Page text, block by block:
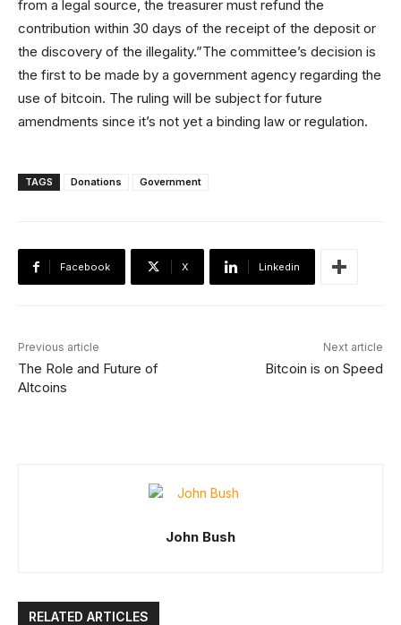
from a legal source, the treasurer must refund the
contribution within 30 days of the receipt of the deposit or
the discovery of the illegality.”The committee’s decision is
the first to be made by a government agency regarding the
use of bitcoin. The ruling will be subject for future
amendments since it’s not yet a binding law or regulation.
TAGS Donations Government
Facebook X Linkedin
Previous article
The Role and Future of
Altcoins
Next article
Bitcoin is on Speed
John Bush
RELATED ARTICLES